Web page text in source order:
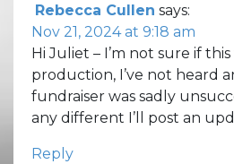
Rebecca Cullen says:
Nov 21, 2024 at 9:18 am
Hi Juliet – I’m not sure if
production, I’ve not heard
fundraiser was sadly
any different I’ll post an
Reply